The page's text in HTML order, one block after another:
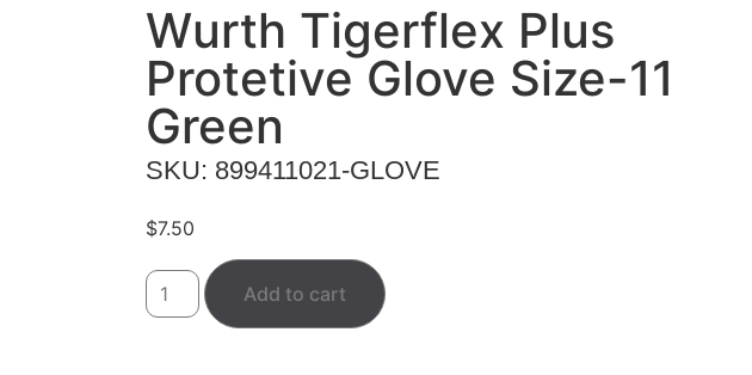
Wurth Tigerflex Plus
Protetive Glove Size-11
Green
SKU: 899411021-GLOVE
$7.50
Add to cart